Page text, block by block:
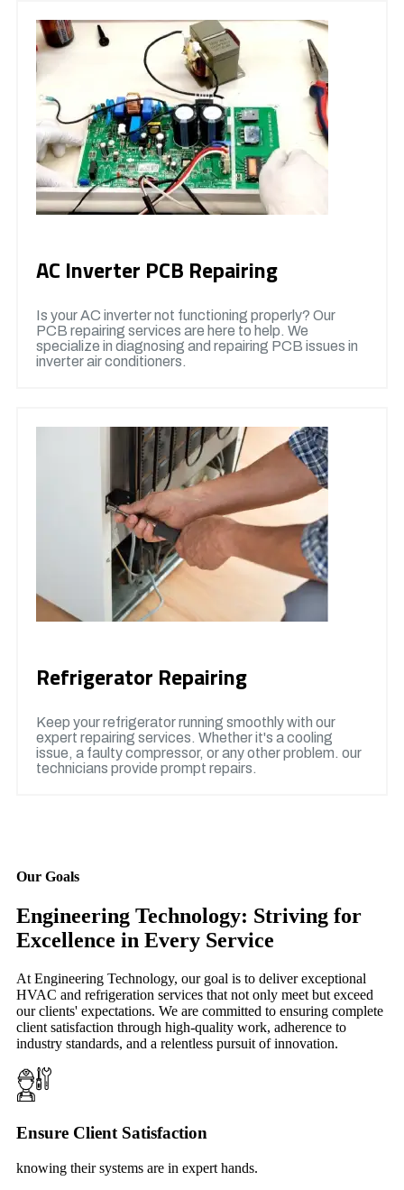
AC Inverter PCB Repairing
Is your AC inverter not functioning properly? Our
PCB repairing services are here to help. We
specialize in diagnosing and repairing PCB issues in
inverter air conditioners.
Refrigerator Repairing
Keep your refrigerator running smoothly with our
expert repairing services. Whether it's a cooling
issue, a faulty compressor, or any other problem. our
technicians provide prompt repairs.
Our Goals
Engineering Technology: Striving for
Excellence in Every Service
At Engineering Technology, our goal is to deliver exceptional
HVAC and refrigeration services that not only meet but exceed
our clients' expectations. We are committed to ensuring complete
client satisfaction through high-quality work, adherence to
industry standards, and a relentless pursuit of innovation.
Ensure Client Satisfaction
knowing their systems are in expert hands.